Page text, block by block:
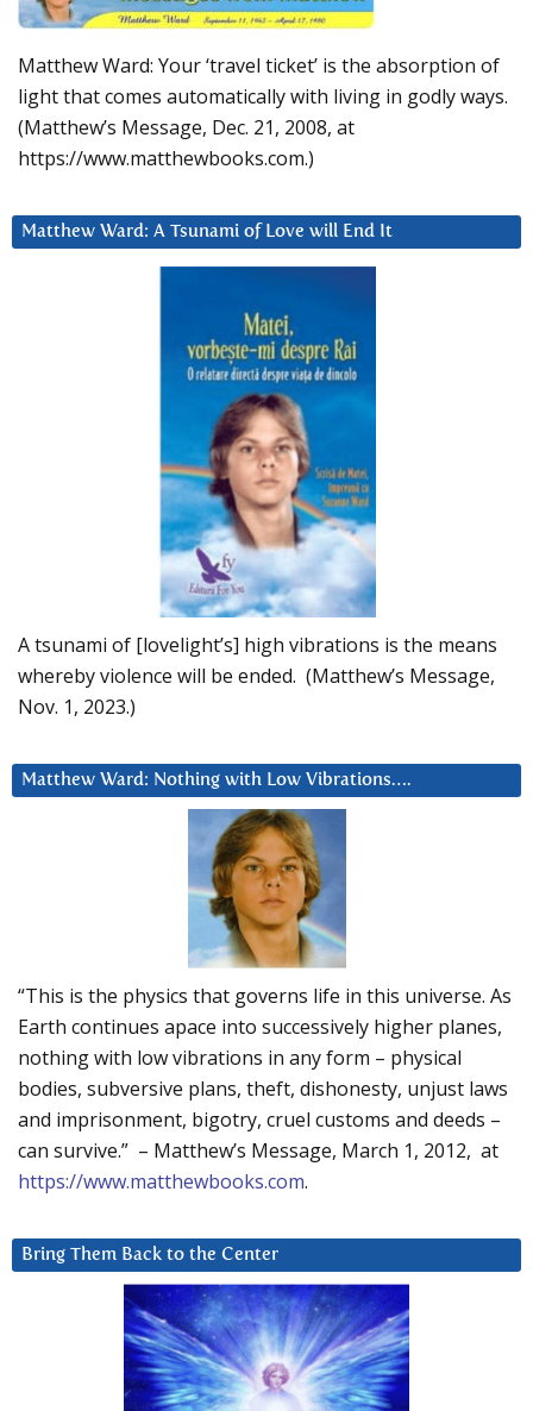
Matthew Ward: Your ‘travel ticket’ is the absorption of
light that comes automatically with living in godly ways.
(Matthew’s Message, Dec. 21, 2008, at
https://www.matthewbooks.com.)
Matthew Ward: A Tsunami of Love will End It
A tsunami of [lovelight’s] high vibrations is the means
whereby violence will be ended. (Matthew’s Message,
Nov. 1, 2023.)
Matthew Ward: Nothing with Low Vibrations….
“This is the physics that governs life in this universe. As
Earth continues apace into successively higher planes,
nothing with low vibrations in any form – physical
bodies, subversive plans, theft, dishonesty, unjust laws
and imprisonment, bigotry, cruel customs and deeds –
can survive.” – Matthew’s Message, March 1, 2012, at
https://www.matthewbooks.com.
Bring Them Back to the Center